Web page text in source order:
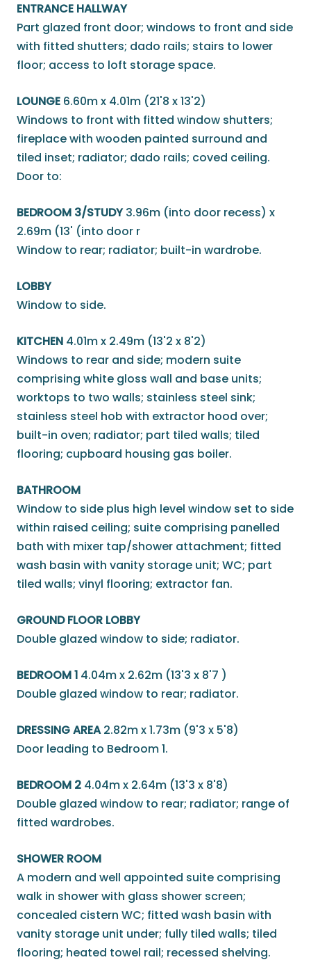
ENTRANCE HALLWAY
Part glazed front door; windows to front and side
with fitted shutters; dado rails; stairs to lower
floor; access to loft storage space.
LOUNGE 6.60m x 4.01m (21'8 x 13'2)
Windows to front with fitted window shutters;
fireplace with wooden painted surround and
tiled inset; radiator; dado rails; coved ceiling.
Door to:
BEDROOM 3/STUDY 3.96m (into door recess) x
2.69m (13' (into door r
Window to rear; radiator; built-in wardrobe.
LOBBY
Window to side.
KITCHEN 4.01m x 2.49m (13'2 x 8'2)
Windows to rear and side; modern suite
comprising white gloss wall and base units;
worktops to two walls; stainless steel sink;
stainless steel hob with extractor hood over;
built-in oven; radiator; part tiled walls; tiled
flooring; cupboard housing gas boiler.
BATHROOM
Window to side plus high level window set to side
within raised ceiling; suite comprising panelled
bath with mixer tap/shower attachment; fitted
wash basin with vanity storage unit; WC; part
tiled walls; vinyl flooring; extractor fan.
GROUND FLOOR LOBBY
Double glazed window to side; radiator.
BEDROOM 1 4.04m x 2.62m (13'3 x 8'7 )
Double glazed window to rear; radiator.
DRESSING AREA 2.82m x 1.73m (9'3 x 5'8)
Door leading to Bedroom 1.
BEDROOM 2 4.04m x 2.64m (13'3 x 8'8)
Double glazed window to rear; radiator; range of
fitted wardrobes.
SHOWER ROOM
A modern and well appointed suite comprising
walk in shower with glass shower screen;
concealed cistern WC; fitted wash basin with
vanity storage unit under; fully tiled walls; tiled
flooring; heated towel rail; recessed shelving.